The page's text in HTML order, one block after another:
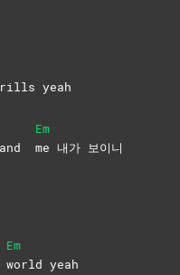
yeah
Em
me 내가 보이니
Em
world yeah